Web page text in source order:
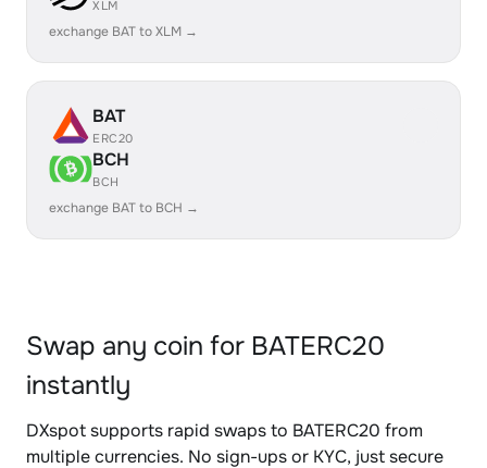
XLM
exchange BAT to XLM →
BAT
ERC20
BCH
BCH
exchange BAT to BCH →
Swap any coin for BATERC20
instantly
DXspot supports rapid swaps to BATERC20 from
multiple currencies. No sign-ups or KYC, just secure